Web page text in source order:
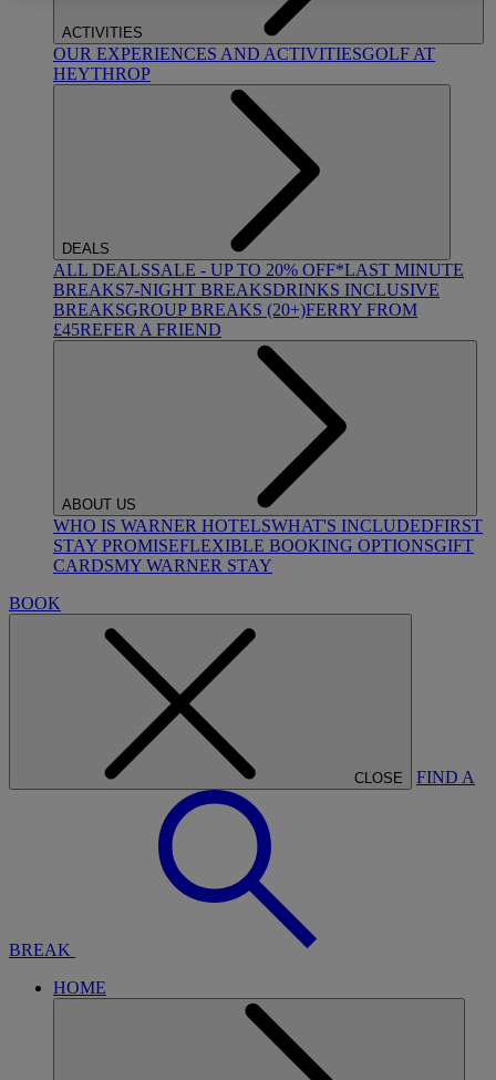
ACTIVITIES
OUR EXPERIENCES AND ACTIVITIESGOLF AT
HEYTHROP
DEALS
ALL DEALSSALE - UP TO 20% OFF*LAST MINUTE
BREAKS7-NIGHT BREAKSDRINKS INCLUSIVE
BREAKSGROUP BREAKS (20+)FERRY FROM
£45REFER A FRIEND
ABOUT US
WHO IS WARNER HOTELSWHAT'S INCLUDEDFIRST
STAY PROMISEFLEXIBLE BOOKING OPTIONSGIFT
CARDSMY WARNER STAY
BOOK
CLOSE FIND A
BREAK
HOME